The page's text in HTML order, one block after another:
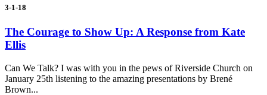
3-1-18
The Courage to Show Up: A Response from Kate
Ellis
Can We Talk? I was with you in the pews of Riverside Church on
January 25th listening to the amazing presentations by Brené
Brown...